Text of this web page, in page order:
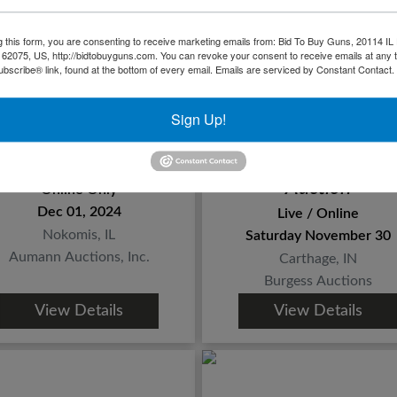
Firearm, Ammo &
Online Only
Dec 01, 2024
Nokomis, IL
Aumann Auctions, Inc.
View Details
Second
Auction
Live / Online
Saturday November 30
Carthage, IN
Burgess Auctions
View Details
this form, you are consenting to receive marketing emails from: Bid To Buy Guns, 20114 IL
US, http://bidtobuyguns.com. You can revoke your consent to receive emails at any
link, found at the bottom of every email. Emails are serviced by Constant Contact.
Sign Up!